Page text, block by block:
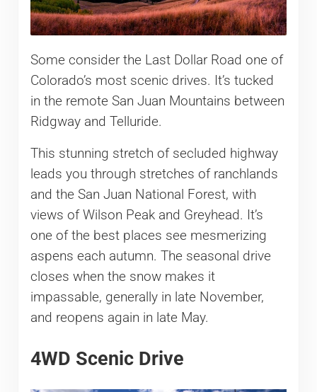
Some consider the Last Dollar Road one of
Colorado’s most scenic drives. It’s tucked
in the remote San Juan Mountains between
Ridgway and Telluride.
This stunning stretch of secluded highway
leads you through stretches of ranchlands
and the San Juan National Forest, with
views of Wilson Peak and Greyhead. It’s
one of the best places see mesmerizing
aspens each autumn. The seasonal drive
closes when the snow makes it
impassable, generally in late November,
and reopens again in late May.
4WD Scenic Drive